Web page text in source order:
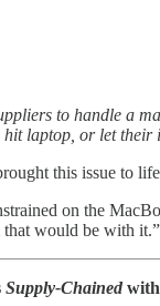
to handle a
hit laptop, or let
this issue to
on the
that would be with it.”
Supply-Chained